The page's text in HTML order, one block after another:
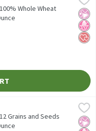
Bread, 1 lb 8 oz
No
No
Whole Wheat
Bread, 1 lb 8 oz, 24
Bread, 1 lb 8 oz
No
No
Grains and Seeds